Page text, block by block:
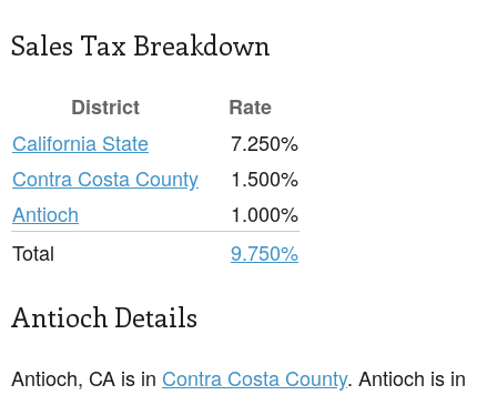
Sales Tax Breakdown
District
Rate
California State
7.250%
Contra Costa County
1.500%
Antioch
1.000%
Total
9.750%
Antioch Details
Antioch, CA is in Contra Costa County. Antioch is in